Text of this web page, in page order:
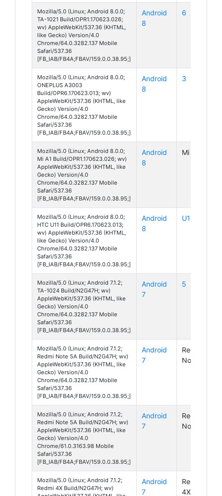
Mozilla/5.0 (Linux; Android 8.0.0;
TA-1021 Build/OPR1.170623.026;
wv) AppleWebKit/537.36 (KHTML,
like Gecko) Version/4.0
Chrome/64.0.3282.137 Mobile
Safari/537.36
[FB_IAB/FB4A;FBAV/159.0.0.38.95;]
Android
8
6
Mozilla/5.0 (Linux; Android 8.0.0;
ONEPLUS A3003
Build/OPR6.170623.013; wv)
AppleWebKit/537.36 (KHTML, like
Gecko) Version/4.0
Chrome/64.0.3282.137 Mobile
Safari/537.36
[FB_IAB/FB4A;FBAV/159.0.0.38.95;]
Android
8
3
Mozilla/5.0 (Linux; Android 8.0.0;
Mi A1 Build/OPR1.170623.026; wv)
AppleWebKit/537.36 (KHTML, like
Gecko) Version/4.0
Chrome/64.0.3282.137 Mobile
Safari/537.36
[FB_IAB/FB4A;FBAV/159.0.0.38.95;]
Android
8
Mi A1
Mozilla/5.0 (Linux; Android 8.0.0;
HTC U11 Build/OPR6.170623.013;
wv) AppleWebKit/537.36 (KHTML,
like Gecko) Version/4.0
Chrome/64.0.3282.137 Mobile
Safari/537.36
[FB_IAB/FB4A;FBAV/159.0.0.38.95;]
Android
8
U11
Mozilla/5.0 (Linux; Android 7.1.2;
TA-1024 Build/N2G47H; wv)
AppleWebKit/537.36 (KHTML, like
Gecko) Version/4.0
Chrome/64.0.3282.137 Mobile
Safari/537.36
[FB_IAB/FB4A;FBAV/159.0.0.38.95;]
Android
7
5
Mozilla/5.0 (Linux; Android 7.1.2;
Redmi Note 5A Build/N2G47H; wv)
AppleWebKit/537.36 (KHTML, like
Gecko) Version/4.0
Chrome/64.0.3282.137 Mobile
Safari/537.36
[FB_IAB/FB4A;FBAV/159.0.0.38.95;]
Android
7
Redmi
Note 5A
Mozilla/5.0 (Linux; Android 7.1.2;
Redmi Note 5A Build/N2G47H; wv)
AppleWebKit/537.36 (KHTML, like
Gecko) Version/4.0
Chrome/61.0.3163.98 Mobile
Safari/537.36
[FB_IAB/FB4A;FBAV/159.0.0.38.95;]
Android
7
Redmi
Note 5A
Mozilla/5.0 (Linux; Android 7.1.2;
Redmi 4X Build/N2G47H; wv)
Android
7
Redmi
4X